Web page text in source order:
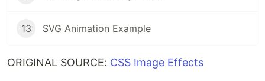
13 SVG Animation Example
ORIGINAL SOURCE: CSS Image Effects